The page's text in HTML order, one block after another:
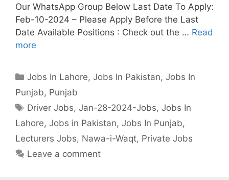
Our WhatsApp Group Below Last Date To Apply:
Feb-10-2024 – Please Apply Before the Last
Date Available Positions : Check out the … Read
more
Categories
Jobs In Lahore,Jobs In Pakistan,Jobs In
Punjab, Punjab
Tags
Driver Jobs,Jan-28-2024-Jobs,Jobs In
Lahore, Jobs in Pakistan, Jobs In Punjab,
Lecturers Jobs, Nawa-i-Waqt, Private Jobs
Leave a comment